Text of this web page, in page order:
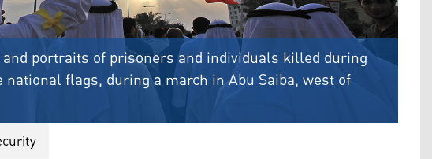
portraits of prisoners and individuals killed during
flags, during a march in Abu Saiba, west of